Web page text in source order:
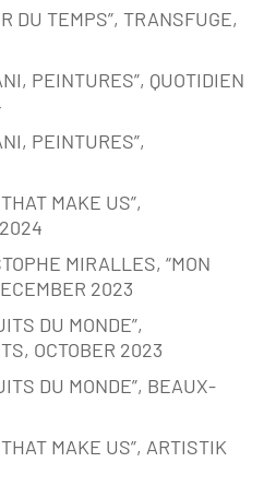
DU TEMPS”, TRANSFUGE,
PEINTURES”, QUOTIDIEN
PEINTURES”,
MAKE US”,
MIRALLES, “MON
2023
DU MONDE”,
OCTOBER 2023
DU MONDE”, BEAUX-
MAKE US”, ARTISTIK